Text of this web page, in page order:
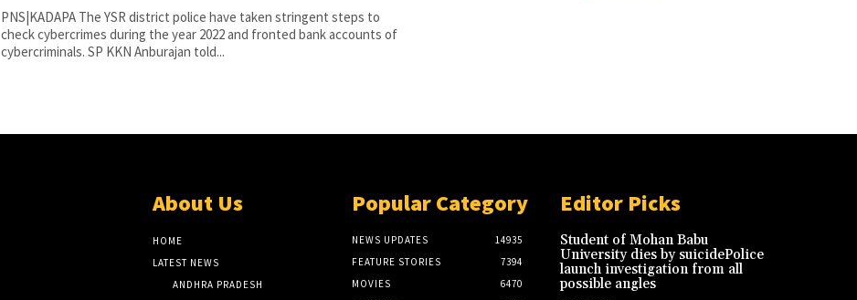
PNS|KADAPA The YSR district police have taken stringent steps to
check cybercrimes during the year 2022 and fronted bank accounts of
cybercriminals. SP KKN Anburajan told...
About Us
HOME
LATEST NEWS
ANDHRA PRADESH
Popular Category
NEWS UPDATES
14935
FEATURE STORIES
7394
MOVIES
6470
Editor Picks
Student of Mohan Babu
University dies by suicidePolice
launch investigation from all
possible angles